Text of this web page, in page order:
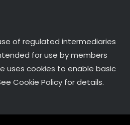
of regulated intermediaries
for use by members
uses cookies to enable basic
Cookie Policy for details.